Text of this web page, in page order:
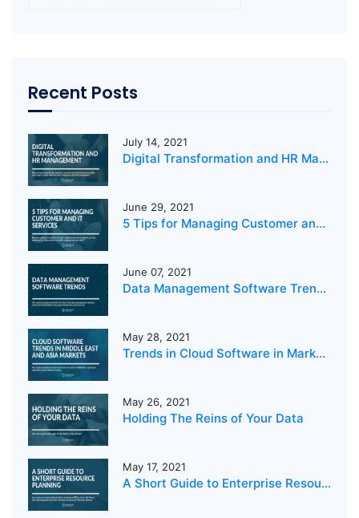
Recent Posts
July 14, 2021
Digital Transformation and HR Management
June 29, 2021
5 Tips for Managing Customer and IT Services
June 07, 2021
Data Management Software Trends 2021
May 28, 2021
Trends in Cloud Software in Markets in the Middle East and Asia
May 26, 2021
Holding The Reins of Your Data
May 17, 2021
A Short Guide to Enterprise Resource Planning